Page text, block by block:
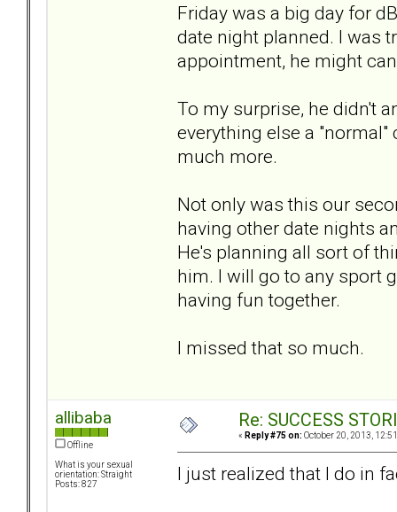
Friday was a big day for
date night planned. I was
appointment, he might
To my surprise, he didn't
everything else a
much more.
Not only was this our
having other date nights
He's planning all sort of
him. I will go to any sport
having fun together.
I missed that so much.
allibaba
Offline
What is your sexual
orientation: Straight
Posts: 827
Re: SUCCESS
« Reply #75 on: October 20, 2013,
I just realized that I do in